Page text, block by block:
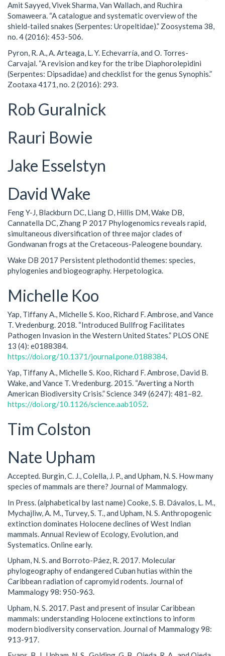
Amit Sayyed, Vivek Sharma, Van Wallach, and Ruchira
Somaweera. “A catalogue and systematic overview of the
shield-tailed snakes (Serpentes: Uropeltidae).” Zoosystema 38,
no. 4 (2016): 453-506.
Pyron, R. A., A. Arteaga, L. Y. Echevarría, and O. Torres-
Carvajal. “A revision and key for the tribe Diaphorolepidini
(Serpentes: Dipsadidae) and checklist for the genus Synophis.”
Zootaxa 4171, no. 2 (2016): 293.
Rob Guralnick
Rauri Bowie
Jake Esselstyn
David Wake
Feng Y-J, Blackburn DC, Liang D, Hillis DM, Wake DB,
Cannatella DC, Zhang P 2017 Phylogenomics reveals rapid,
simultaneous diversification of three major clades of
Gondwanan frogs at the Cretaceous-Paleogene boundary.
Wake DB 2017 Persistent plethodontid themes: species,
phylogenies and biogeography. Herpetologica.
Michelle Koo
Yap, Tiffany A., Michelle S. Koo, Richard F. Ambrose, and Vance
T. Vredenburg. 2018. “Introduced Bullfrog Facilitates
Pathogen Invasion in the Western United States.” PLOS ONE
13 (4): e0188384.
https://doi.org/10.1371/journal.pone.0188384.
Yap, Tiffany A., Michelle S. Koo, Richard F. Ambrose, David B.
Wake, and Vance T. Vredenburg. 2015. “Averting a North
American Biodiversity Crisis.” Science 349 (6247): 481–82.
https://doi.org/10.1126/science.aab1052
Tim Colston
Nate Upham
Accepted. Burgin, C. J., Colella, J. P., and Upham, N. S. How many
species of mammals are there? Journal of Mammalogy.
In Press. (alphabetical by last name) Cooke, S. B. Dávalos, L. M.,
Mychajliw, A. M., Turvey, S. T., and Upham, N. S. Anthropogenic
extinction dominates Holocene declines of West Indian
mammals. Annual Review of Ecology, Evolution, and
Systematics. Online early.
Upham, N. S. and Borroto-Páez, R. 2017. Molecular
phylogeography of endangered Cuban hutias within the
Caribbean radiation of capromyid rodents. Journal of
Mammalogy 98: 950-963.
Upham, N. S. 2017. Past and present of insular Caribbean
mammals: understanding Holocene extinctions to inform
modern biodiversity conservation. Journal of Mammalogy 98:
913-917.